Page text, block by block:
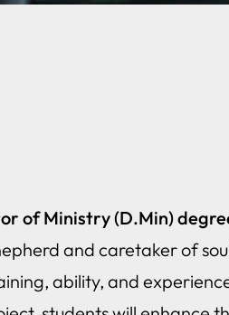
of Ministry (D.Min)
and caretaker of
ability, and